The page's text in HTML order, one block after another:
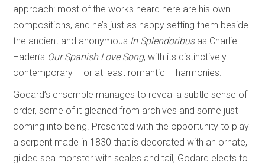
approach: most of the works heard here are his own
compositions, and he’s just as happy setting them beside
the ancient and anonymous In Splendoribusas Charlie
Haden’s Our Spanish Love Song, with its distinctively
contemporary – or at least romantic – harmonies.
Godard’s ensemble manages to reveal a subtle sense of
order, some of it gleaned from archives and some just
coming into being. Presented with the opportunity to play
a serpent made in 1830 that is decorated with an ornate,
gilded sea monster with scales and tail, Godard elects to